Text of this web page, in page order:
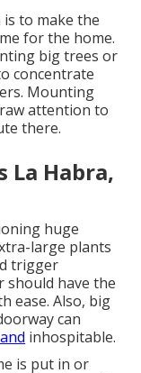
to make the
for the home.
big trees or
concentrate
Mounting
attention to
there.
La Habra,
huge
large plants
trigger
should have the
ease. Also, big
can
inhospitable.
is put in or